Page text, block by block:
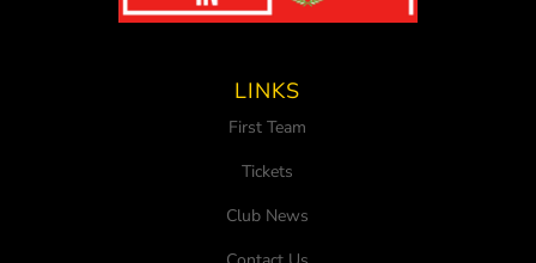
LINKS
First Team
Tickets
Club News